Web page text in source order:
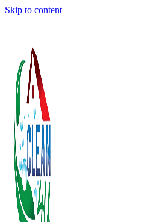
Skip to content